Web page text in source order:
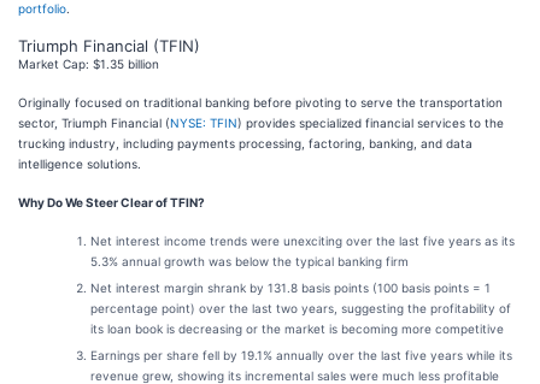
portfolio
Triumph Financial (TFIN)
Market Cap: $1.35 billion
Originally focused on traditional banking before pivoting to serve the transportation
sector, Triumph Financial (NYSE: TFIN) provides specialized financial services to the
trucking industry, including payments processing, factoring, banking, and data
intelligence solutions.
Why Do We Steer Clear of TFIN?
Net interest income trends were unexciting over the last five years as its
5.3% annual growth was below the typical banking firm
Net interest margin shrank by 131.8 basis points (100 basis points = 1
percentage point) over the last two years, suggesting the profitability of
its loan book is decreasing or the market is becoming more competitive
Earnings per share fell by 19.1% annually over the last five years while its
revenue grew, showing its incremental sales were much less profitable